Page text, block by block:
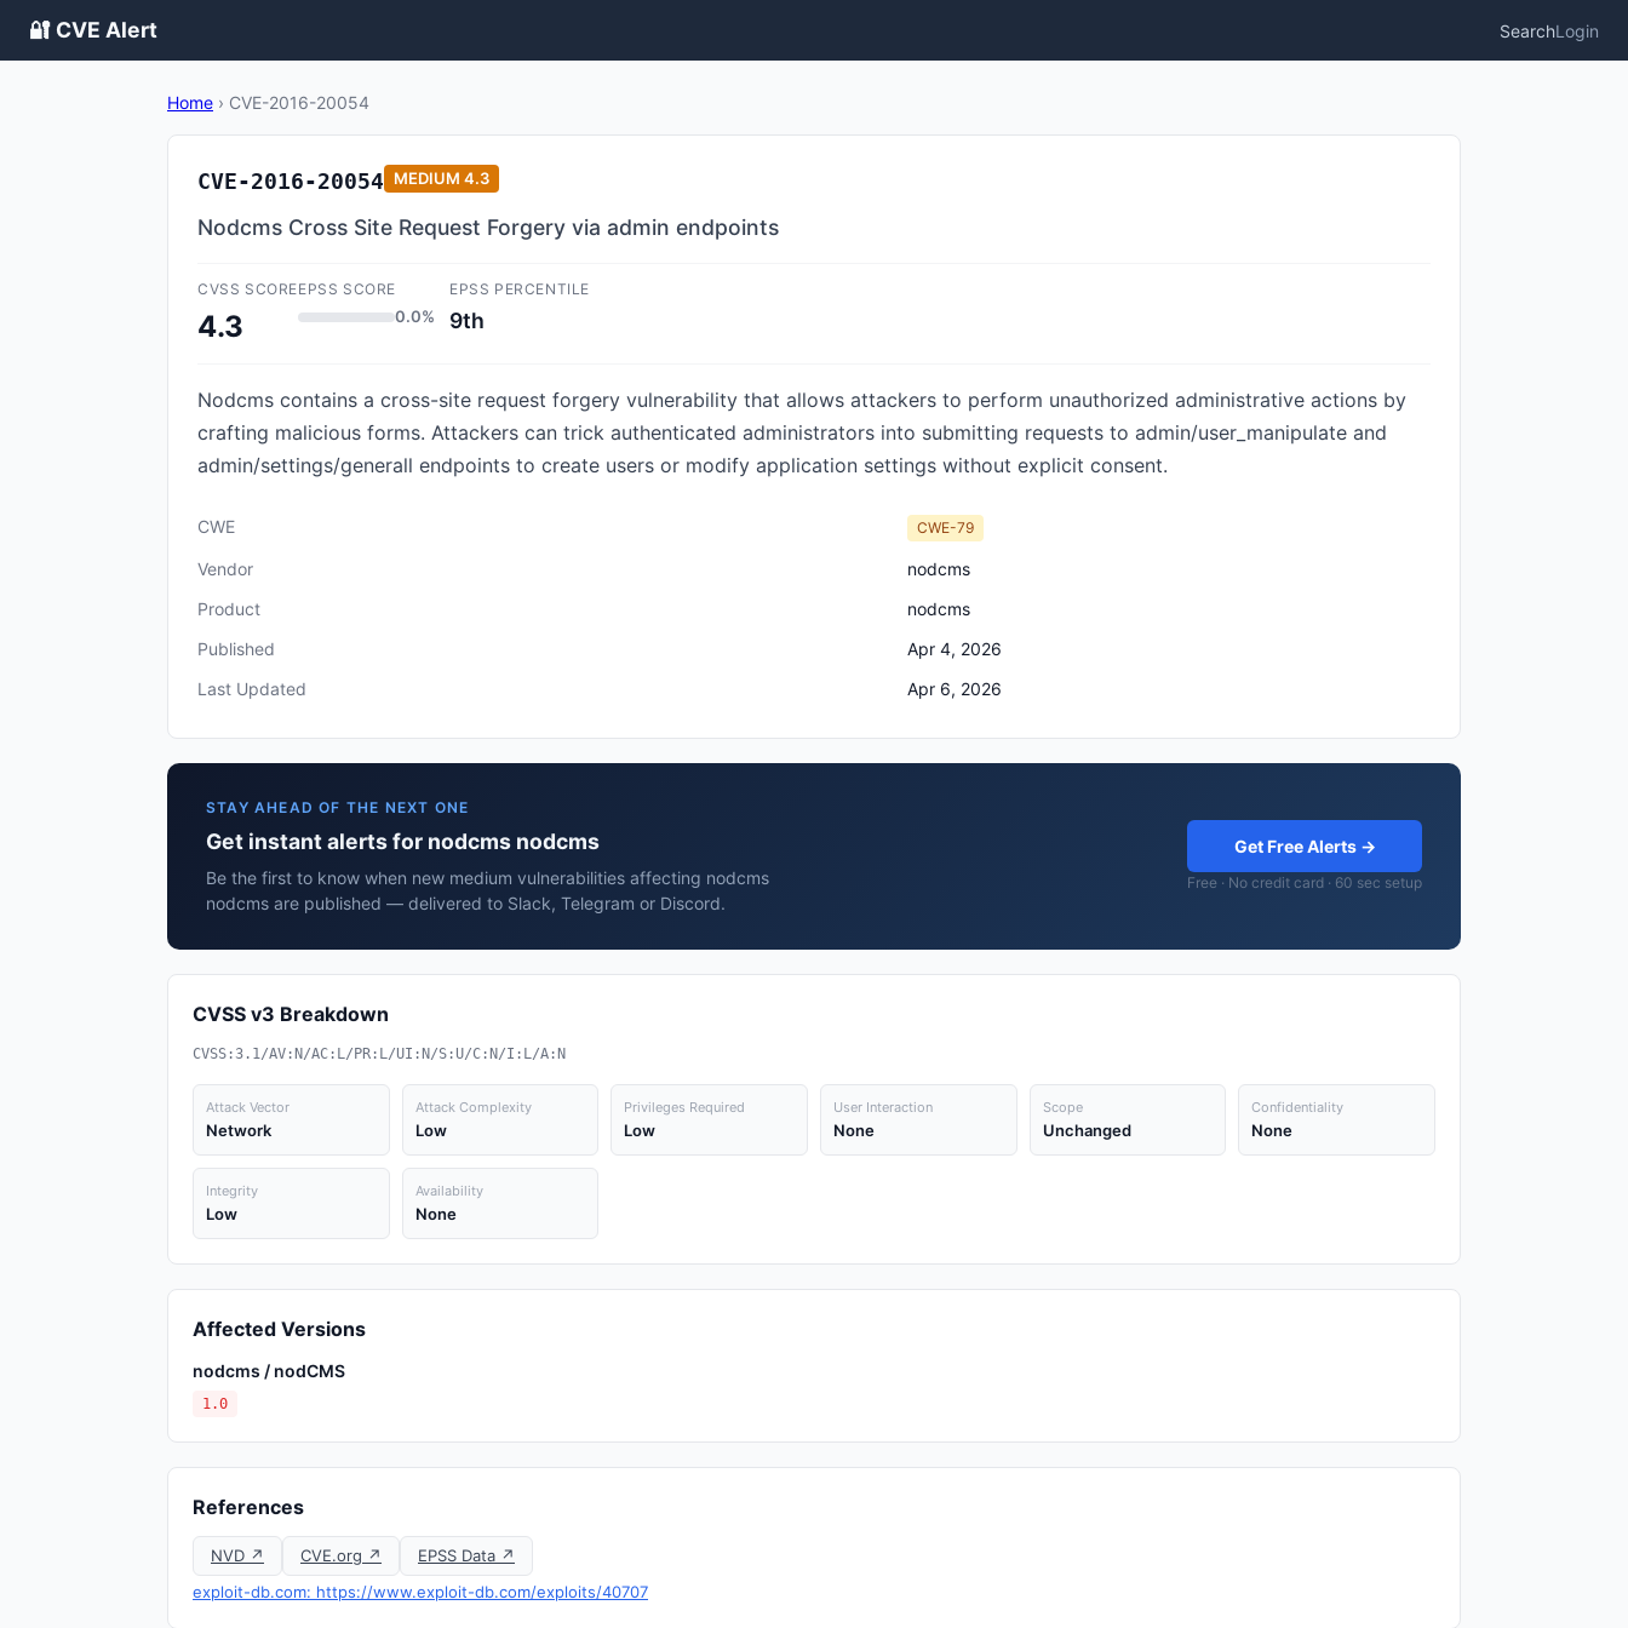
🔐 CVE Alert SearchLogin
Home › CVE-2016-20054
CVE-2016-20054 MEDIUM 4.3
Nodcms Cross Site Request Forgery via admin endpoints
CVSS SCORE
4.3
EPSS SCORE
0.0%
EPSS PERCENTILE
9th
Nodcms contains a cross-site request forgery vulnerability that allows attackers to perform unauthorized administrative actions by
crafting malicious forms. Attackers can trick authenticated administrators into submitting requests to admin/user_manipulate and
admin/settings/generall endpoints to create users or modify application settings without explicit consent.
CWE CWE-79
Vendor
nodcms
Product
nodcms
Published
Apr 4, 2026
Last Updated
Apr 6, 2026
STAY AHEAD OF THE NEXT ONE
Get instant alerts for nodcms nodcms
Be the first to know when new medium vulnerabilities affecting nodcms
nodcms are published — delivered to Slack, Telegram or Discord.
Get Free Alerts →
Free · No credit card · 60 sec setup
CVSS v3 Breakdown
CVSS:3.1/AV:N/AC:L/PR:L/UI:N/S:U/C:N/I:L/A:N
Attack Vector
Network
Attack Complexity
Low
Privileges Required
Low
User Interaction
None
Scope
Unchanged
Confidentiality
None
Integrity
Low
Availability
None
Affected Versions
nodcms / nodCMS
1.0
References
NVD ↗ CVE.org ↗
EPSS Data ↗
exploit-db.com: https://www.exploit-db.com/exploits/40707